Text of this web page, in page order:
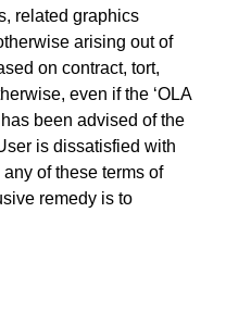
related graphics
arising out of
on contract, tort,
even if the ‘OLA
been advised of the
is dissatisfied with
of these terms of
remedy is to